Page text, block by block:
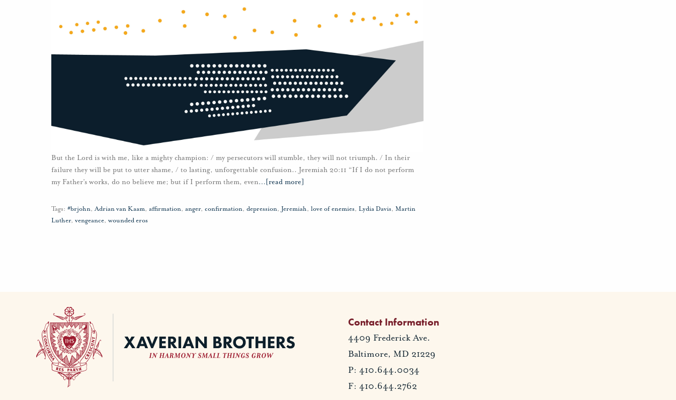
But the Lord is with me, like a mighty champion: / my persecutors will stumble, they will not triumph. / In their
failure they will be put to utter shame, / to lasting, unforgettable confusion.. Jeremiah 20:11 “If I do not perform
my Father’s works, do no believe me; but if I perform them, even… [read more]
Tags: #brjohn,Adrian van Kaam, affirmation, anger, confirmation, depression, Jeremiah, love of enemies, Lydia Davis, Martin
Luther, vengeance, wounded eros
Contact Information
4409 Frederick Ave.
Baltimore, MD 21229
P: 410.644.0034
F: 410.644.2762